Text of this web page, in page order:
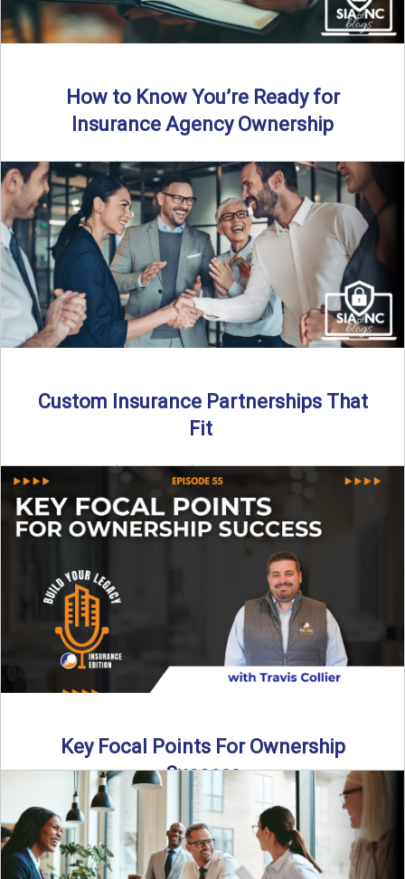
How to Know You’re Ready for
Insurance Agency Ownership
By SIA of NC | 5 min read | Published August 18th, 2025
Transitioning from producer to independent agency ...
Read More→
Custom Insurance Partnerships That
Fit
By SIA of NC | 5 min read | Published August 18th, 2025
When it comes to growing or ...
Read More→
Key Focal Points For Ownership
Success
Thinking about starting your own insurance agency? In this
episode, we break down the key steps to determine ...
Read More→